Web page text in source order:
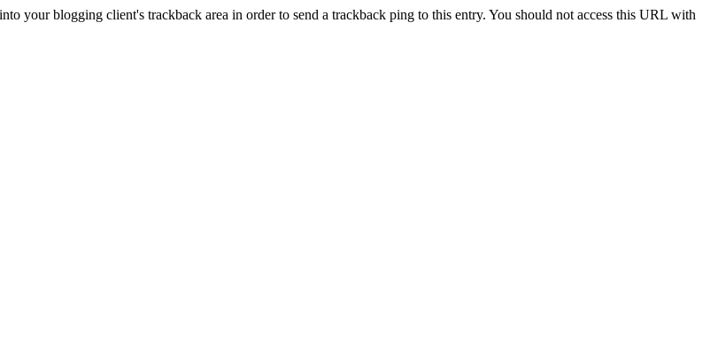
your blogging client's trackback area in order to send a trackback ping to this entry. You should not access this URL with